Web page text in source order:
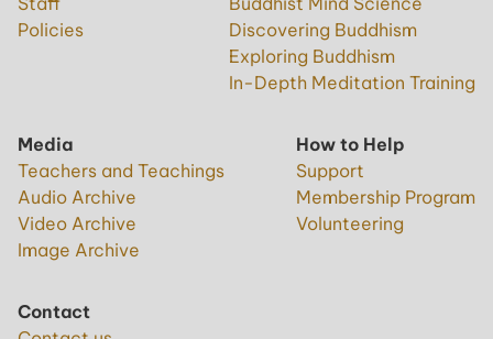
Policies
Discovering Buddhism
Exploring Buddhism
In-Depth Meditation Training
Media
Teachers and Teachings
Audio Archive
Video Archive
Image Archive
How to Help
Support
Membership Program
Volunteering
Contact